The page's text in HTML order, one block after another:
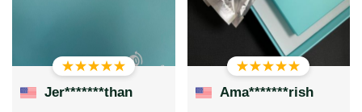
Jer*******than
Ama*******rish